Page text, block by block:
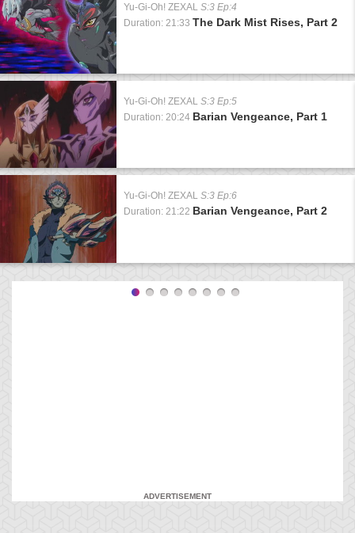
Yu-Gi-Oh! ZEXAL S:3 Ep:4
Duration: 21:33 The Dark Mist Rises, Part 2
Yu-Gi-Oh! ZEXAL S:3 Ep:5
Duration: 20:24 Barian Vengeance, Part 1
Yu-Gi-Oh! ZEXAL S:3 Ep:6
Duration: 21:22 Barian Vengeance, Part 2
ADVERTISEMENT